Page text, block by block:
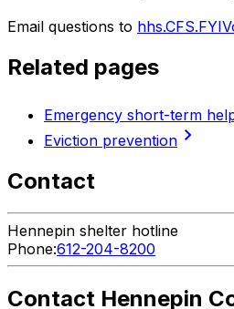
Email questions to
Related pages
Emergency short-term
Eviction prevention chevron_right
Contact
Hennepin shelter hotline
Phone:612-204-8200
Contact Hennepin